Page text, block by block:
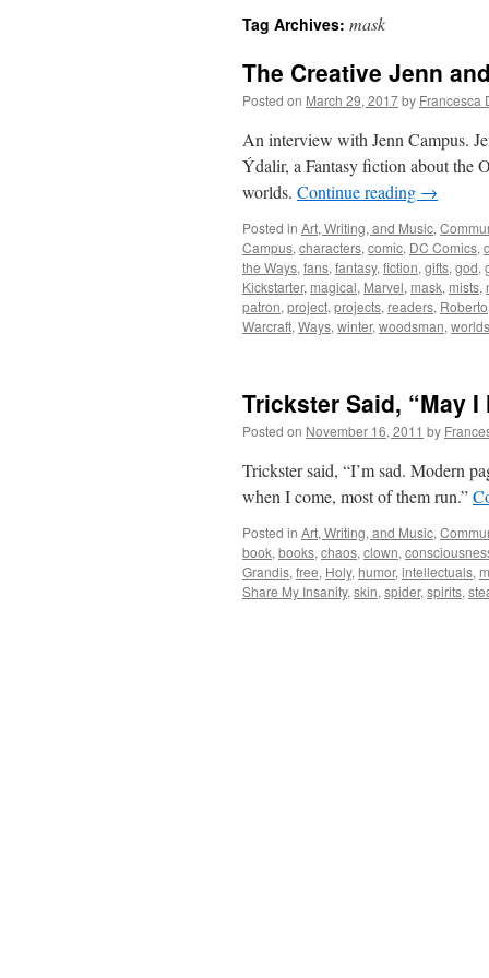
Tag Archives: mask
The Creative Jenn
Posted on March 29, 2017by Francesca
An interview with Jenn Campus.
Ýdalir, a Fantasy fiction about the
worlds. Continue reading →
Posted in Art, Writing, and Music,
Campus, characters, comic, DC Comics,
the Ways, fans, fantasy, fiction, gifts, god,
Kickstarter, magical, Marvel, mask, mists,
patron, project, projects, readers, Roberto
Warcraft, Ways, winter, woodsman, worlds
Trickster Said, “May I
Posted on November 16, 2011 by
Trickster said, “I’m sad. Modern
when I come, most of them run.”
Posted in Art, Writing, and Music,
book, books, chaos, clown,
Grandis, free, Holy, humor, intellectuals,
Share My Insanity, skin, spider, spirits,